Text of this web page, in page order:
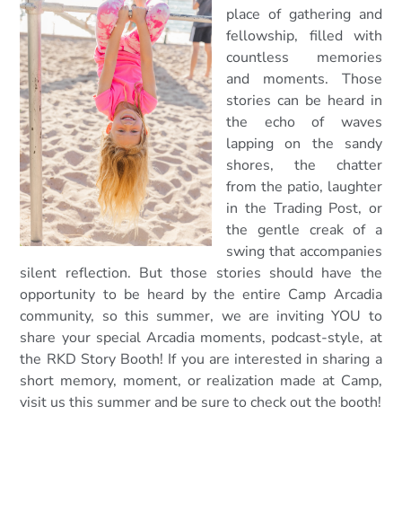
place of gathering and
fellowship, filled with
countless memories
and moments. Those
stories can be heard in
the echo of waves
lapping on the sandy
shores, the chatter
from the patio, laughter
in the Trading Post, or
the gentle creak of a
swing that accompanies
silent reflection. But those stories should have the
opportunity to be heard by the entire Camp Arcadia
community, so this summer, we are inviting YOU to
share your special Arcadia moments, podcast-style, at
the RKD Story Booth! If you are interested in sharing a
short memory, moment, or realization made at Camp,
visit us this summer and be sure to check out the booth!